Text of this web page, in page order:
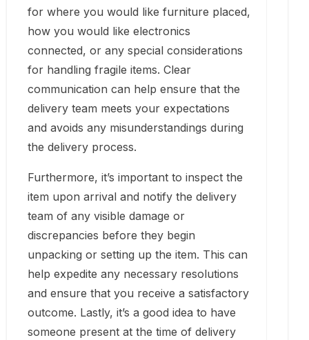
for where you would like furniture placed,
how you would like electronics
connected, or any special considerations
for handling fragile items. Clear
communication can help ensure that the
delivery team meets your expectations
and avoids any misunderstandings during
the delivery process.
Furthermore, it’s important to inspect the
item upon arrival and notify the delivery
team of any visible damage or
discrepancies before they begin
unpacking or setting up the item. This can
help expedite any necessary resolutions
and ensure that you receive a satisfactory
outcome. Lastly, it’s a good idea to have
someone present at the time of delivery